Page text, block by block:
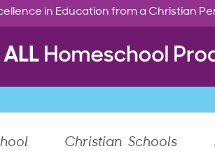
in Education from a Christian
Christian Schools